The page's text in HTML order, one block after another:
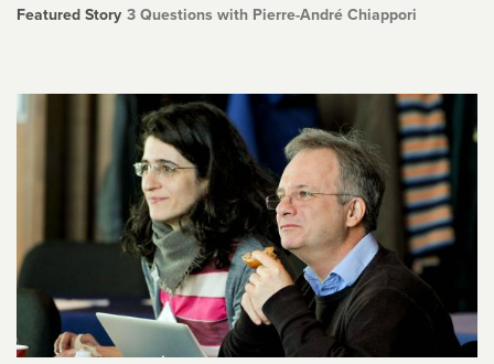
Featured Story 3 Questions with Pierre-André Chiappori